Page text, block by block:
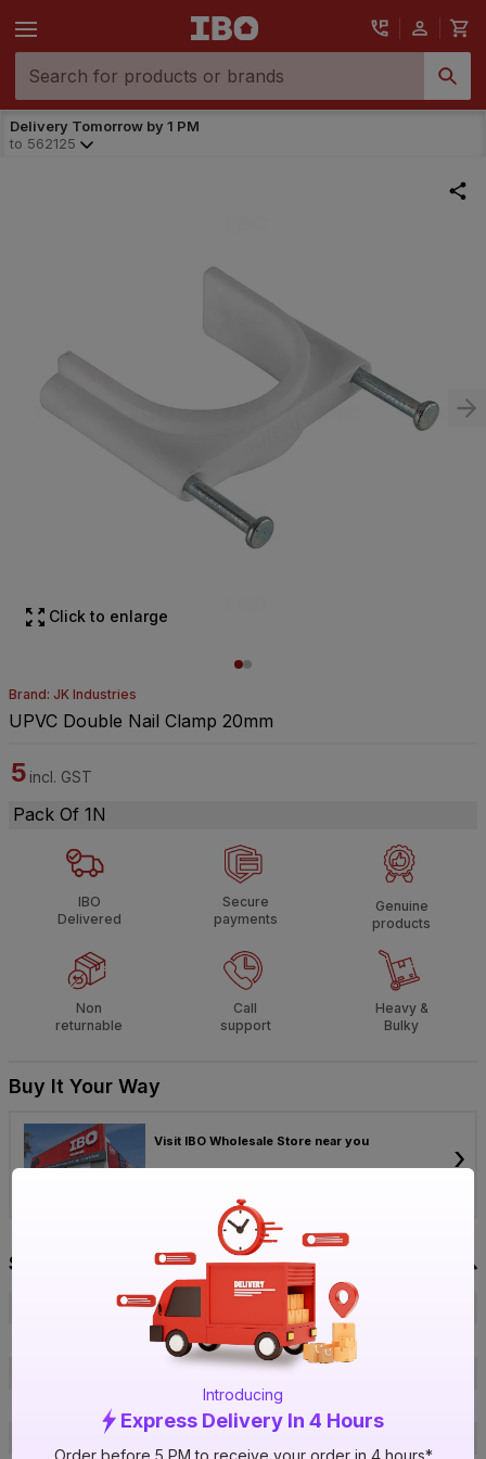
Delivery Tomorrow by 1 PM
to 562125
Introducing
Express Delivery In 4 Hours
Order before 5 PM to receive your order in 4 hours*
Click to enlarge
Brand: JK Industries
UPVC Double Nail Clamp 20mm
5 incl. GST
Pack Of 1N
IBO
Delivered
Secure
payments
Genuine
products
Non
returnable
Call
support
Heavy &
Bulky
Buy It Your Way
Visit IBO Wholesale Store near you ›
Specification
JK Industries
E3XPOH1XJJ
1016127691
¾ in.